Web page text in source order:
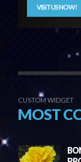
VISIT US NOW!
CUSTOM WIDGET
MOST